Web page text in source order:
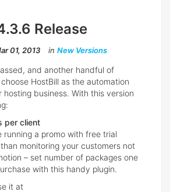
Release
01, 2013 in New Versions
and another handful of
HostBill as the automation
hosting business. With this version
per client
running a promo with free trial
monitoring your customers not
– set number of packages one
with this handy plugin.
it at